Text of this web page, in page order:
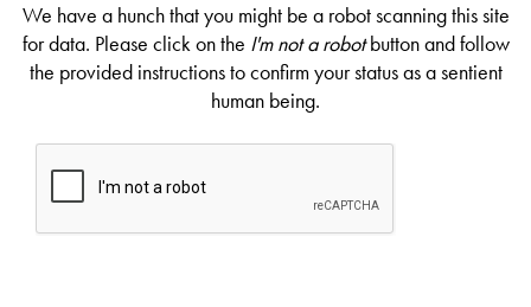
We have a hunch that you might be a robot scanning this site
for data. Please click on the I'm not a robotbutton and follow
the provided instructions to confirm your status as a sentient
human being.